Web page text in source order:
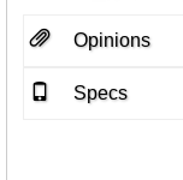
Opinions
Specs